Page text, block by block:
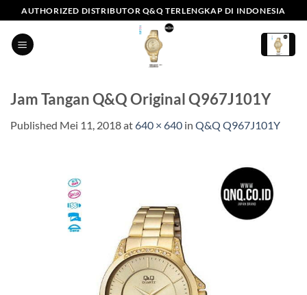
to
content
AUTHORIZED DISTRIBUTOR Q&Q TERLENGKAP DI INDONESIA
Jam Tangan Q&Q Original Q967J101Y
Published Mei 11, 2018at640 × 640 in Q&Q Q967J101Y